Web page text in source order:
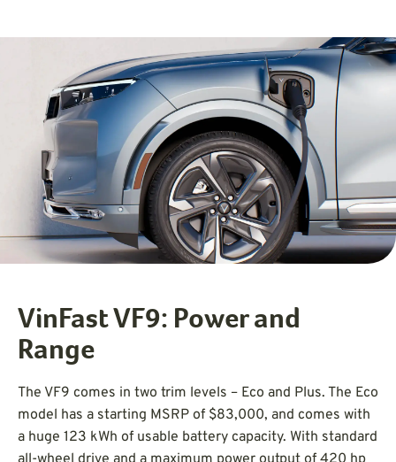
VinFast VF9: Power and
Range
The VF9 comes in two trim levels – Eco and Plus. The Eco
model has a starting MSRP of $83,000, and comes with
a huge 123 kWh of usable battery capacity. With standard